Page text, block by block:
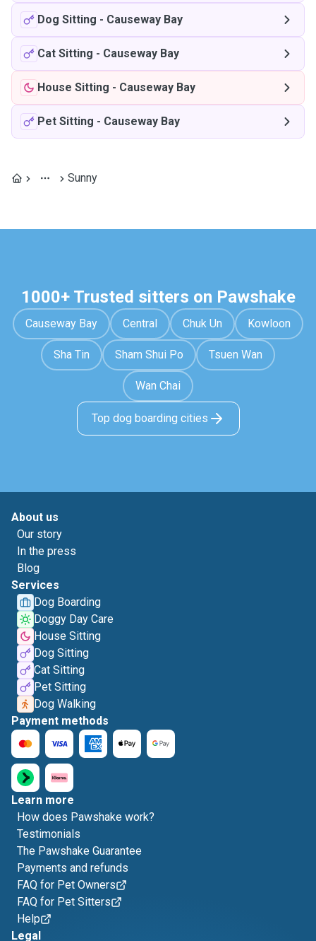
Dog Sitting - Causeway Bay
Cat Sitting - Causeway Bay
House Sitting - Causeway Bay
Pet Sitting - Causeway Bay
Sunny
1000+ Trusted sitters on Pawshake
Causeway Bay Central Chuk Un Kowloon
Sha Tin Sham Shui Po Tsuen Wan
Wan Chai
Top dog boarding cities
About us
Our story
In the press
Blog
Services
Dog Boarding
Doggy Day Care
House Sitting
Dog Sitting
Cat Sitting
Pet Sitting
Dog Walking
Payment methods
Learn more
How does Pawshake work?
Testimonials
The Pawshake Guarantee
Payments and refunds
FAQ for Pet Owners
FAQ for Pet Sitters
Help
Legal